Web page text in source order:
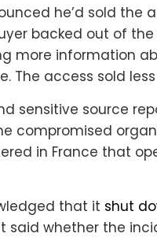
he’d sold the
backed out of the
more information
The access sold
sensitive source
compromised
in France that
that it shut
said whether the